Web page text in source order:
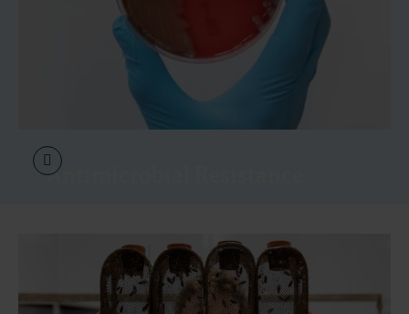
Antimicrobial Resistance